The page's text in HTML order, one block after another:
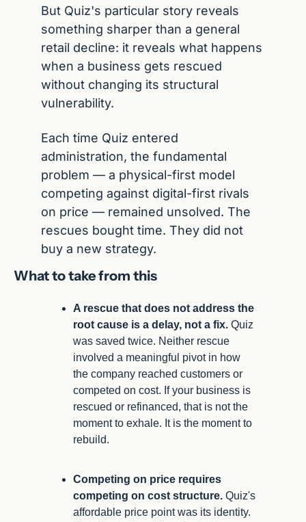
But Quiz's particular story reveals
something sharper than a general
retail decline: it reveals what happens
when a business gets rescued
without changing its structural
vulnerability.
Each time Quiz entered
administration, the fundamental
problem — a physical-first model
competing against digital-first rivals
on price — remained unsolved. The
rescues bought time. They did not
buy a new strategy.
What to take from this
A rescue that does not address the
root cause is a delay, not a fix. Quiz
was saved twice. Neither rescue
involved a meaningful pivot in how
the company reached customers or
competed on cost. If your business is
rescued or refinanced, that is not the
moment to exhale. It is the moment to
rebuild.
Competing on price requires
competing on cost structure. Quiz's
affordable price point was its identity.